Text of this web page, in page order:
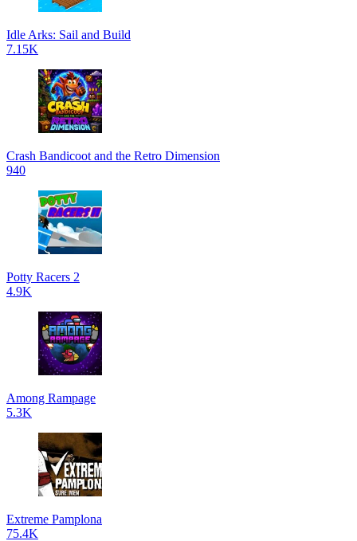
Idle Arks: Sail and Build
7.15K
Crash Bandicoot and the Retro Dimension
940
Potty Racers 2
4.9K
Among Rampage
5.3K
Extreme Pamplona
75.4K